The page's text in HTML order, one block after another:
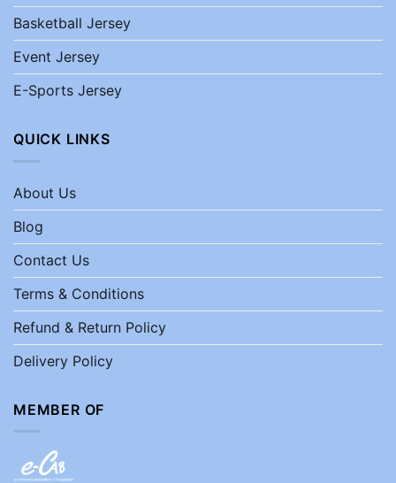
Basketball Jersey
Event Jersey
E-Sports Jersey
QUICK LINKS
About Us
Blog
Contact Us
Terms & Conditions
Refund & Return Policy
Delivery Policy
MEMBER OF